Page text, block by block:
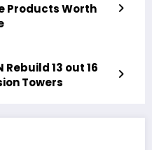
Products Worth
13 out 16
Towers